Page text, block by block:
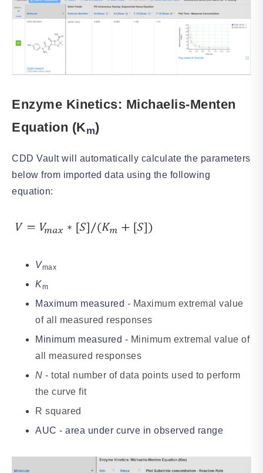
Enzyme Kinetics: Michaelis-Menten
Equation (Km)
CDD Vault will automatically calculate the parameters
below from imported data using the following
equation:
Vmax
Km
Maximum measured - Maximum extremal value
of all measured responses
Minimum measured - Minimum extremal value of
all measured responses
N - total number of data points used to perform
the curve fit
R squared
AUC - area under curve in observed range